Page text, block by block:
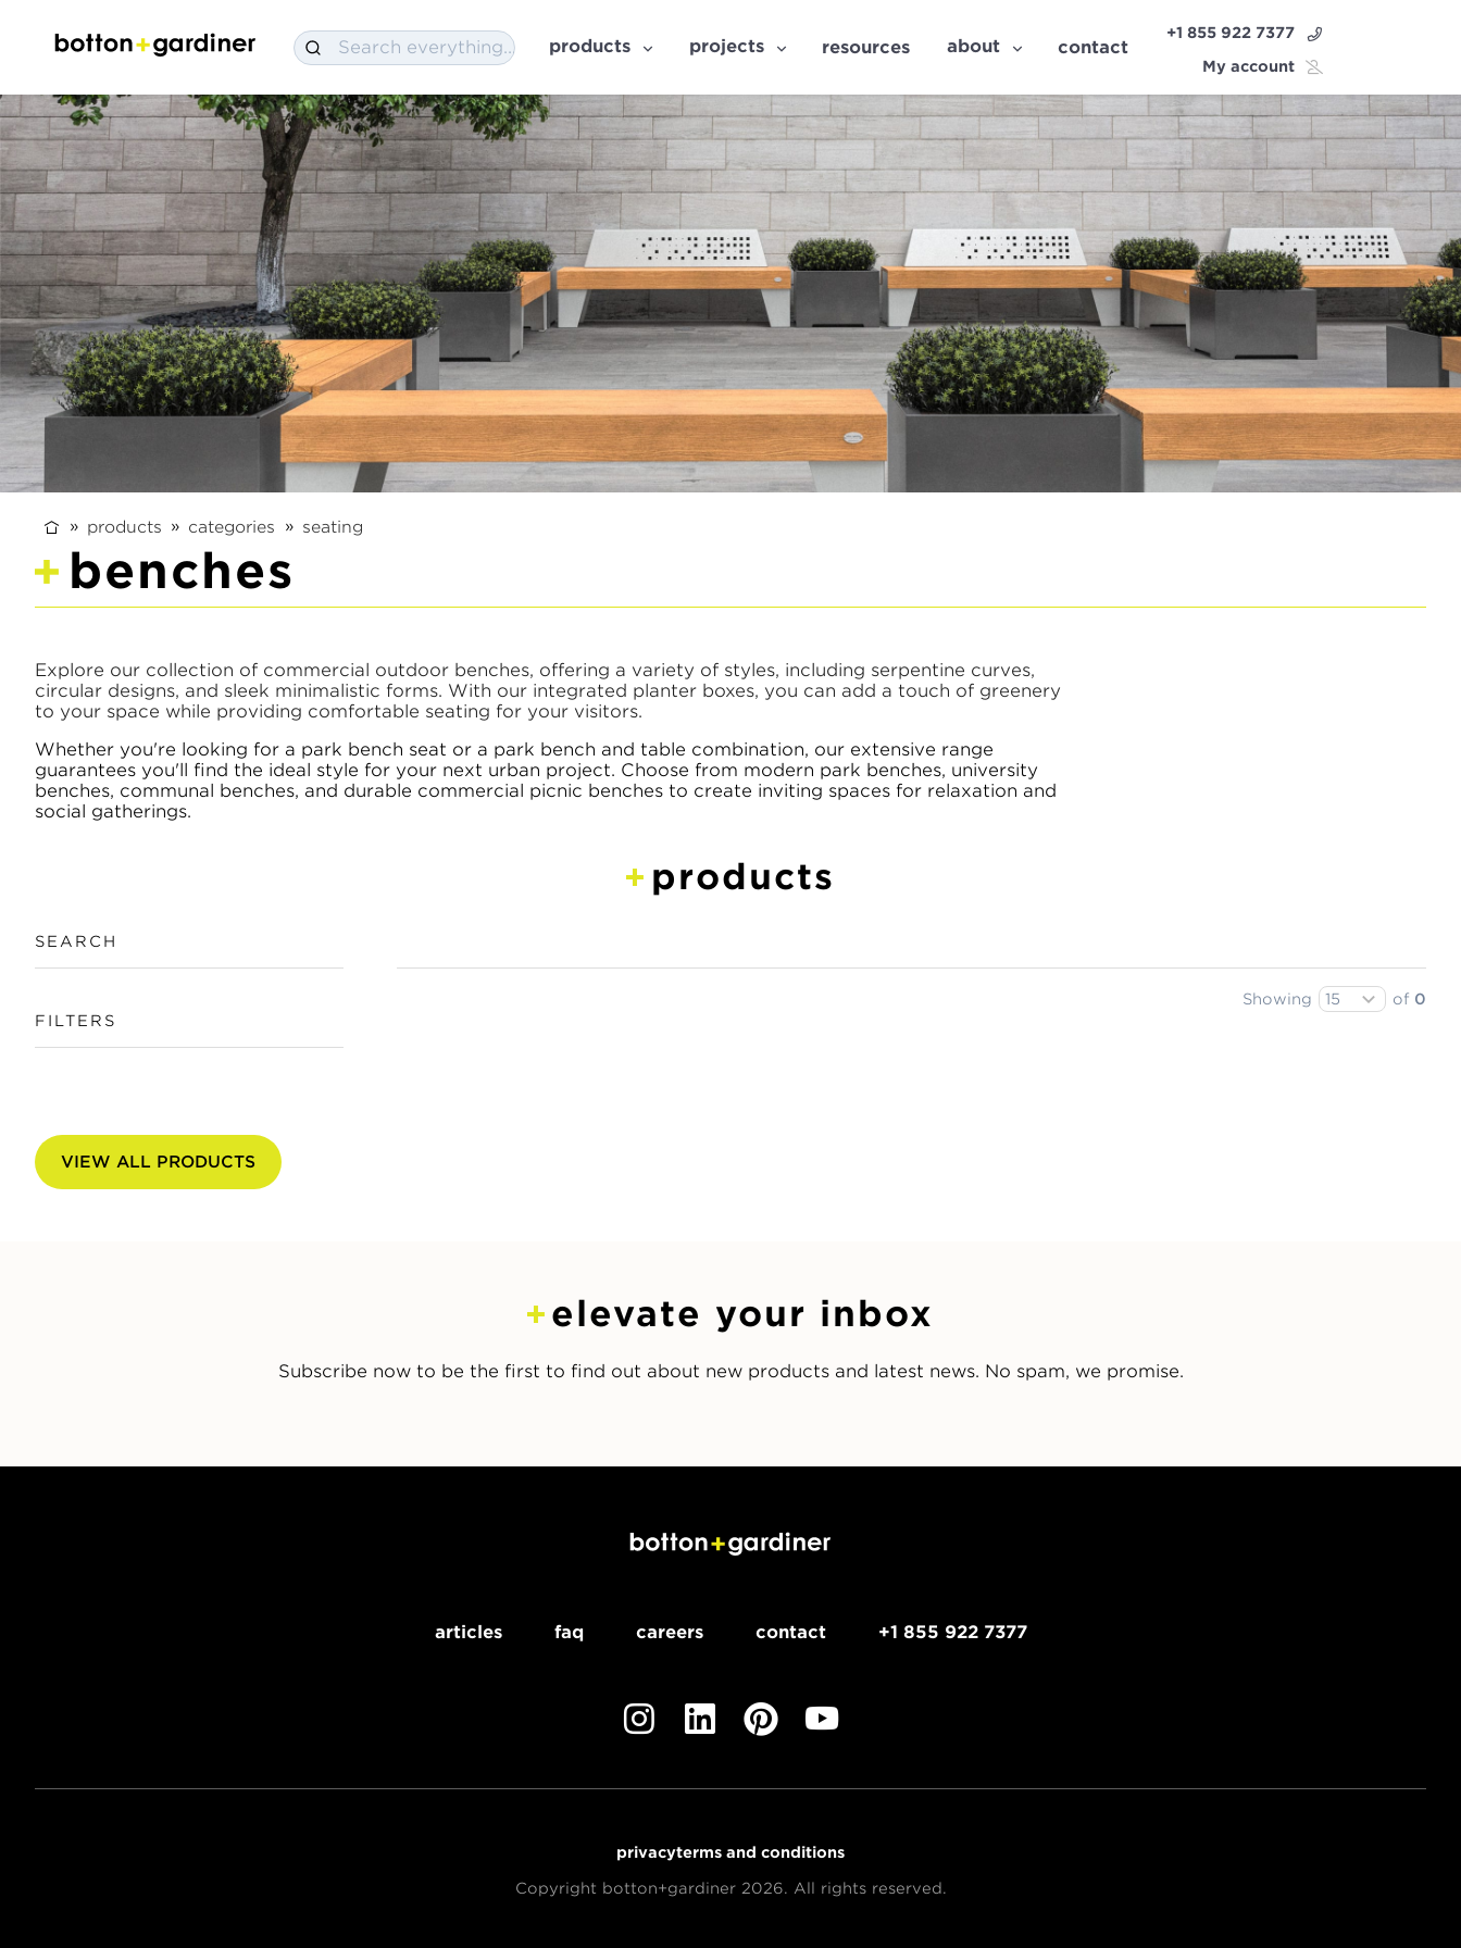
products projects resources about contact
+1 855 922 7377
My account
products categories seating
benches
Explore our collection of commercial outdoor benches, offering a variety of styles, including serpentine curves,
circular designs, and sleek minimalistic forms. With our integrated planter boxes, you can add a touch of greenery
to your space while providing comfortable seating for your visitors.
Whether you're looking for a park bench seat or a park bench and table combination, our extensive range
guarantees you'll find the ideal style for your next urban project. Choose from modern park benches, university
benches, communal benches, and durable commercial picnic benches to create inviting spaces for relaxation and
social gatherings.
products
SEARCH
FILTERS
Showing of 0
VIEW ALL PRODUCTS
elevate your inbox
Subscribe now to be the first to find out about new products and latest news. No spam, we promise.
articles faq careers contact +1 855 922 7377
privacyterms and conditions
Copyright botton+gardiner 2026. All rights reserved.